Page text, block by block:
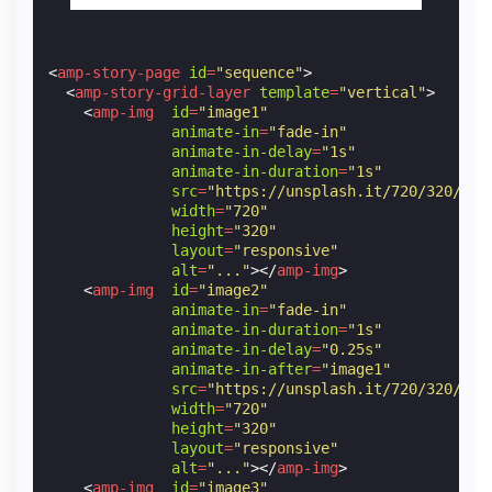
<amp-story-page id="sequence">
<amp-story-grid-layer template="vertical">
<amp-img id="image1"
animate-in="fade-in"
animate-in-delay="1s"
animate-in-duration="1s"
src="https://unsplash.it/720/320/
width="720"
height="320"
layout="responsive"
alt="..."></amp-img>
<amp-img id="image2"
animate-in="fade-in"
animate-in-duration="1s"
animate-in-delay="0.25s"
animate-in-after="image1"
src="https://unsplash.it/720/320/
width="720"
height="320"
layout="responsive"
alt="..."></amp-img>
<amp-img id="image3"